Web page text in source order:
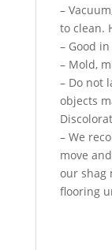
–
to clean.
– Good
– Mold,
– Do not
objects
– We
move
our shag
flooring